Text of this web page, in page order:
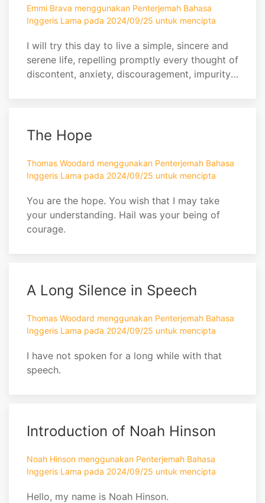
Emmi Brava menggunakan Penterjemah Bahasa
Inggeris Lama pada 2024/09/25 untuk mencipta
I will try this day to live a simple, sincere and
serene life, repelling promptly every thought of
discontent, anxiety, discouragement, impurity,
generosity in giving, carefulness in
conversation, diligence in appointed service,...
The Hope
Thomas Woodard menggunakan Penterjemah Bahasa
Inggeris Lama pada 2024/09/25 untuk mencipta
You are the hope. You wish that I may take
your understanding. Hail was your being of
courage.
A Long Silence in Speech
Thomas Woodard menggunakan Penterjemah Bahasa
Inggeris Lama pada 2024/09/25 untuk mencipta
I have not spoken for a long while with that
speech.
Introduction of Noah Hinson
Noah Hinson menggunakan Penterjemah Bahasa
Inggeris Lama pada 2024/09/25 untuk mencipta
Hello, my name is Noah Hinson.